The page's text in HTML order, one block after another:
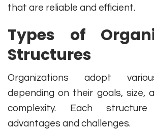
that are reliable and efficient.
Types of
Structures
Organizations adopt
depending on their goals, size,
complexity. Each
advantages and challenges.